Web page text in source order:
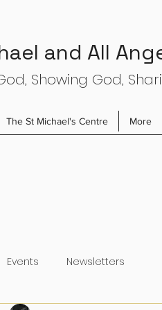
and All
Showing God,
The St Michael's Centre More
Events Newsletters